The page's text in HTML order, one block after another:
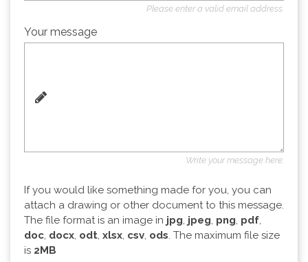
Please enter a valid email address.
Your message
Write your message here.
If you would like something made for you, you can
attach a drawing or other document to this message.
The file format is an image in jpg, jpeg, png, pdf,
doc, docx, odt, xlsx, csv, ods. The maximum file size
is 2MB